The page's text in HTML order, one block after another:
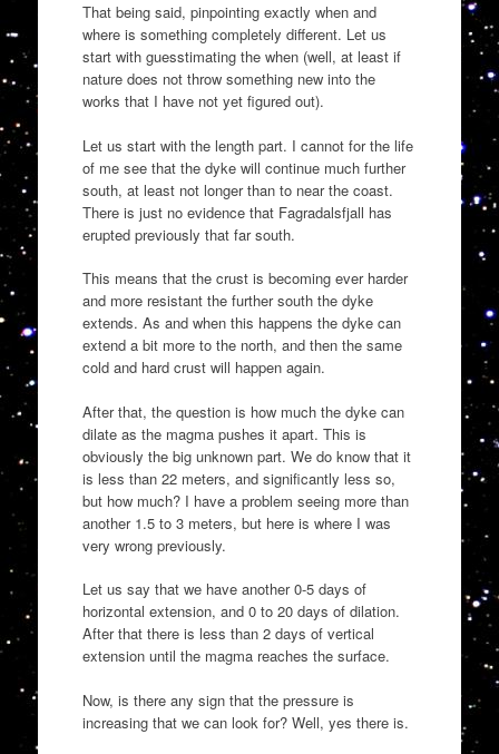
That being said, pinpointing exactly when and
where is something completely different. Let us
start with guesstimating the when (well, at least if
nature does not throw something new into the
works that I have not yet figured out).
Let us start with the length part. I cannot for the life
of me see that the dyke will continue much further
south, at least not longer than to near the coast.
There is just no evidence that Fagradalsfjall has
erupted previously that far south.
This means that the crust is becoming ever harder
and more resistant the further south the dyke
extends. As and when this happens the dyke can
extend a bit more to the north, and then the same
cold and hard crust will happen again.
After that, the question is how much the dyke can
dilate as the magma pushes it apart. This is
obviously the big unknown part. We do know that it
is less than 22 meters, and significantly less so,
but how much? I have a problem seeing more than
another 1.5 to 3 meters, but here is where I was
very wrong previously.
Let us say that we have another 0-5 days of
horizontal extension, and 0 to 20 days of dilation.
After that there is less than 2 days of vertical
extension until the magma reaches the surface.
Now, is there any sign that the pressure is
increasing that we can look for? Well, yes there is.